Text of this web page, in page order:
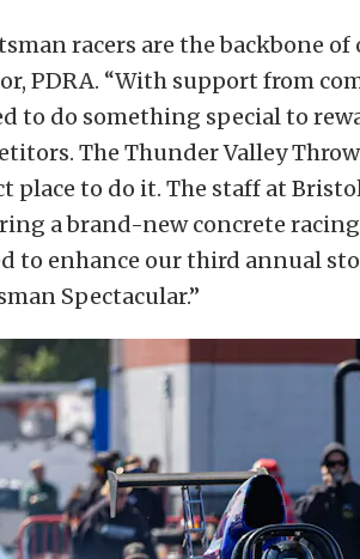
racers are the backbone
PDRA. “With support from
to do something special to
The Thunder Valley
place to do it. The staff at
a brand-new concrete
to enhance our third annual
Spectacular.”